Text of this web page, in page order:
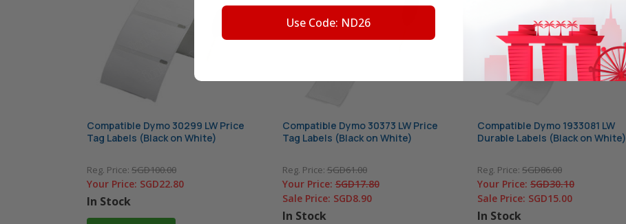
Compatible Dymo 30299 LW Price
Tag Labels (Black on White)
Reg. Price: SGD100.00
Your Price: SGD22.80
In Stock
Compatible Dymo 30373 LW Price
Tag Labels (Black on White)
Reg. Price:SGD61.00
Your Price:SGD17.80
Sale Price: SGD8.90
In Stock
Compatible Dymo 1933081 LW
Durable Labels (Black on White)
Reg. Price: SGD86.00
Your Price: SGD30.10
Sale Price: SGD15.00
In Stock
Use Code: ND26